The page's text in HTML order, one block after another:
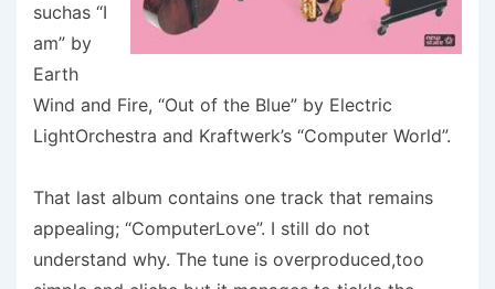
suchas “I
am” by
Earth
Wind and Fire, “Out of the Blue” by Electric
LightOrchestra and Kraftwerk’s “Computer World”.
That last album contains one track that remains
appealing; “ComputerLove”. I still do not
understand why. The tune is overproduced,too